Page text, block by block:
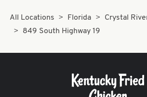
All Locations Florida
Crystal
849 South Highway 19